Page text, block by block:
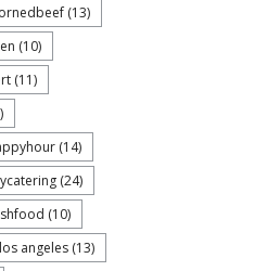
(13)
(10)
(11)
(14)
(24)
(10)
los angeles(13)